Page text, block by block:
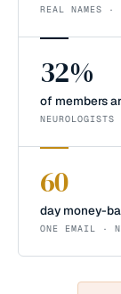
REAL NAMES ·
32%
of members
60
day money-
ONE EMAIL ·